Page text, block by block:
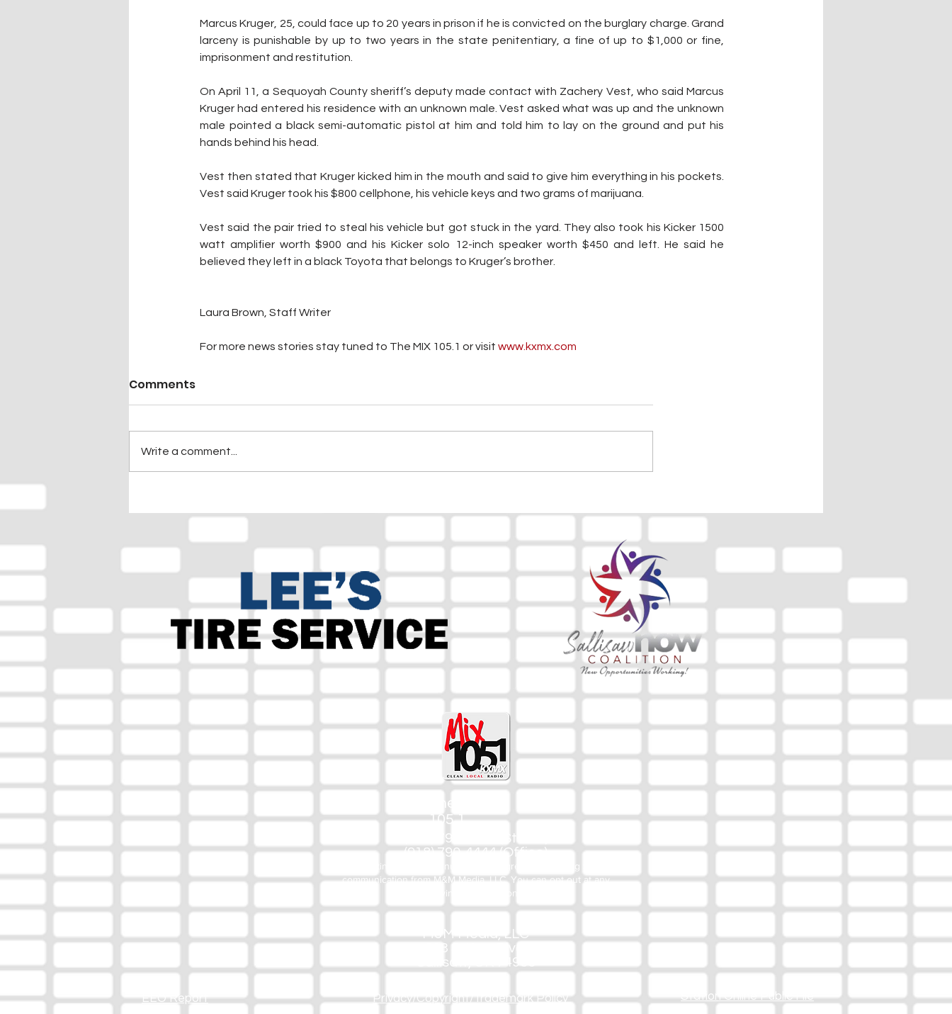
Marcus Kruger, 25, could face up to 20 years in prison if he is convicted on the burglary charge. Grand
larceny is punishable by up to two years in the state penitentiary, a fine of up to $1,000 or fine,
imprisonment and restitution.
On April 11, a Sequoyah County sheriff’s deputy made contact with Zachery Vest, who said Marcus
Kruger had entered his residence with an unknown male. Vest asked what was up and the unknown
male pointed a black semi-automatic pistol at him and told him to lay on the ground and put his
hands behind his head.
Vest then stated that Kruger kicked him in the mouth and said to give him everything in his pockets.
Vest said Kruger took his $800 cellphone, his vehicle keys and two grams of marijuana.
Vest said the pair tried to steal his vehicle but got stuck in the yard. They also took his Kicker 1500
watt amplifier worth $900 and his Kicker solo 12-inch speaker worth $450 and left. He said he
believed they left in a black Toyota that belongs to Kruger’s brother.
Laura Brown, Staff Writer
For more news stories stay tuned to The MIX 105.1 or visit www.kxmx.com
Comments
Write a comment...
The Mix
105.1
(918) 790-1051 (Studio)
(918) 790-4444 (Office)
By texting our Studio number you agree to receiving SMS
communication from M&M Media, LLC. You can opt out at any
time by replying STOP or contacting us.
M&M Media, LLC
333 S. Kerr Blvd.
Sallisaw, OK 74955
EEO Report Privacy/Copyright/Trademark Policy Station Online Public File